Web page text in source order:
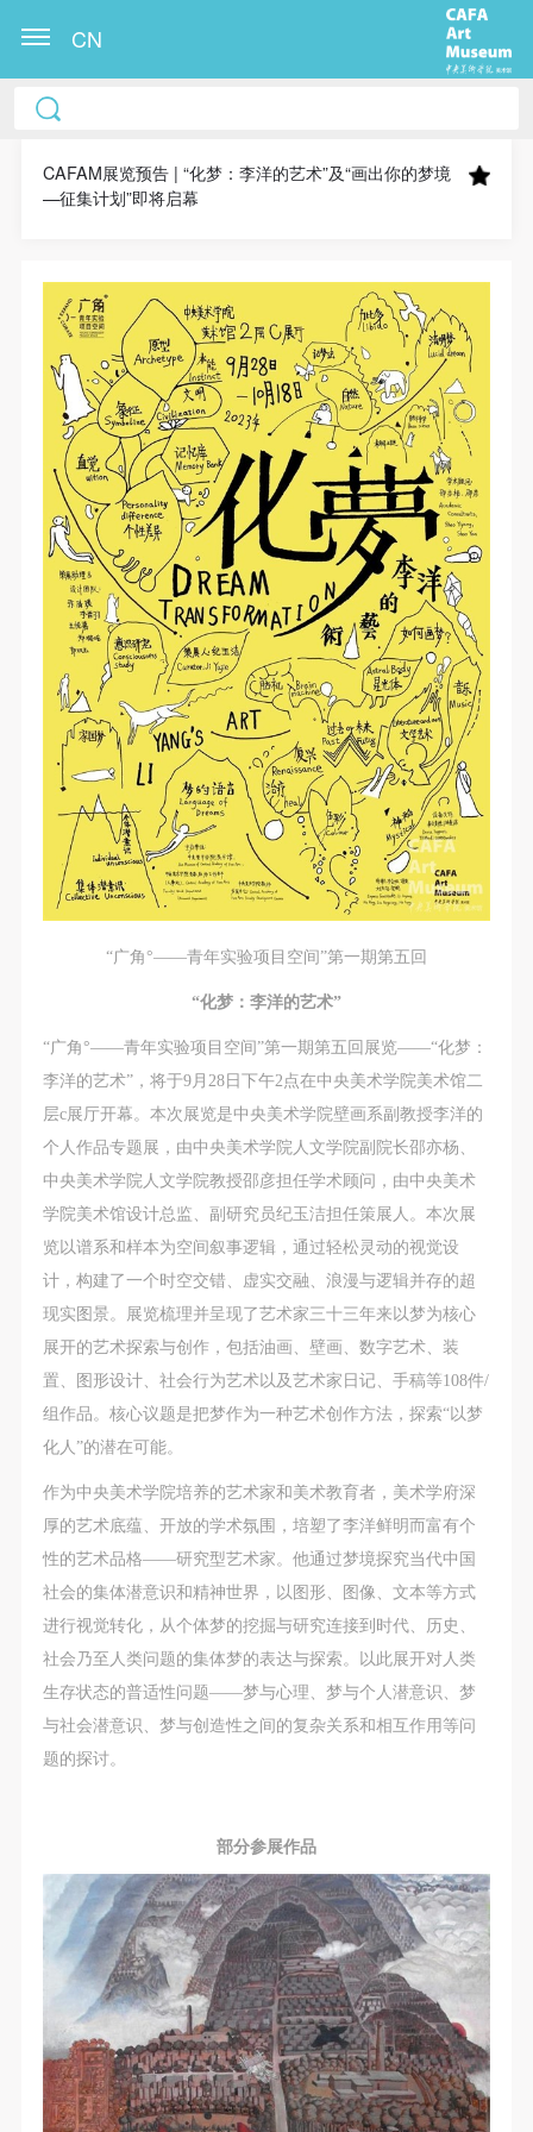
CN
CAFAM展览预告 | “化梦：李洋的艺术”及“画出你的梦境
—征集计划”即将启幕
“广角°——青年实验项目空间”第一期第五回
“化梦：李洋的艺术”
“广角°——青年实验项目空间”第一期第五回展览——“化梦：
李洋的艺术”，将于9月28日下午2点在中央美术学院美术馆二
层c展厅开幕。本次展览是中央美术学院壁画系副教授李洋的
个人作品专题展，由中央美术学院人文学院副院长邵亦杨、
中央美术学院人文学院教授邵彦担任学术顾问，由中央美术
学院美术馆设计总监、副研究员纪玉洁担任策展人。本次展
览以谱系和样本为空间叙事逻辑，通过轻松灵动的视觉设
计，构建了一个时空交错、虚实交融、浪漫与逻辑并存的超
现实图景。展览梳理并呈现了艺术家三十三年来以梦为核心
展开的艺术探索与创作，包括油画、壁画、数字艺术、装
置、图形设计、社会行为艺术以及艺术家日记、手稿等108件/
组作品。核心议题是把梦作为一种艺术创作方法，探索“以梦
化人”的潜在可能。
作为中央美术学院培养的艺术家和美术教育者，美术学府深
厚的艺术底蕴、开放的学术氛围，培塑了李洋鲜明而富有个
性的艺术品格——研究型艺术家。他通过梦境探究当代中国
社会的集体潜意识和精神世界，以图形、图像、文本等方式
进行视觉转化，从个体梦的挖掘与研究连接到时代、历史、
社会乃至人类问题的集体梦的表达与探索。以此展开对人类
生存状态的普适性问题——梦与心理、梦与个人潜意识、梦
与社会潜意识、梦与创造性之间的复杂关系和相互作用等问
题的探讨。
部分参展作品
Agreement
I fully agree to CAFA Art Museum (CAFAM)
works created during participation in workshops)
related to me from my participation in public events
(including museum member events) organized by the
CAFA Art Museum Public Education Department.
CAFA can publish these materials by electronic, web,
or other digital means, and I hereby agree to be
included in the China Knowledge Resource Bank, the
CAFA Database, the CAFA Art Museum Database,
and related data, documentation, and filing
institutions and platforms. Regarding their use in
CAFA and dissemination on the internet, I agree to
make use of these rights according to the stated
Rules.
CAFA Art Museum Event Safety Disclaimer
Article I
This event was organized on the principles of
fairness, impartiality, and voluntary participation and
withdrawal. Participants undertake all risk and liability
for themselves. All events have risks, and participants
Event participants must abide by the laws and
regulations of the People’s Republic of China, as well
as moral and ethical norms. All participants must
demonstrate good character, respect for others,
friendship, and a willingness to help others.
Article III
Event participants should be adults (people 18 years
or older with full civil legal capacity). Underage
persons must be accompanied by an adult.
Article IV
Event participants undertake all liability for their
personal safety during the event, and event
participants are encouraged to purchase personal
event, persons not involved in the accident and the
museum do not undertake any liability for the
accident, but both have the obligation to provide
assistance. Event participants should actively
organize and implement rescue efforts, but do not
undertake any legal or economic liability for the
accident itself. The museum does not undertake civil
or joint liability for the personal safety of event
participants.
During the event, event participants should respect
the order of the museum event and ensure the safety
of the museum site, the artworks in displays,
exhibitions, and collections, and the derived products.
If an event causes any degree of loss or damage to
the museum site, space, artworks, or derived
products due to an individual, persons not involved in
the accident and the museum do not undertake any
liability for losses. The event participant must
Agreement
I fully agree to CAFA Art Museum (CAFAM)
works created during participation in workshops)
related to me from my participation in public events
(including museum member events) organized by the
CAFA Art Museum Public Education Department.
CAFA can publish these materials by electronic, web,
or other digital means, and I hereby agree to be
included in the China Knowledge Resource Bank, the
CAFA Database, the CAFA Art Museum Database,
and related data, documentation, and filing
institutions and platforms. Regarding their use in
CAFA and dissemination on the internet, I agree to
make use of these rights according to the stated
Rules.
CAFA Art Museum Event Safety Disclaimer
Article I
This event was organized on the principles of
fairness, impartiality, and voluntary participation and
withdrawal. Participants undertake all risk and liability
for themselves. All events have risks, and participants
Event participants must abide by the laws and
regulations of the People’s Republic of China, as well
as moral and ethical norms. All participants must
demonstrate good character, respect for others,
friendship, and a willingness to help others.
Article III
Event participants should be adults (people 18 years
or older with full civil legal capacity). Underage
persons must be accompanied by an adult.
Article IV
Event participants undertake all liability for their
personal safety during the event, and event
participants are encouraged to purchase personal
event, persons not involved in the accident and the
museum do not undertake any liability for the
accident, but both have the obligation to provide
assistance. Event participants should actively
organize and implement rescue efforts, but do not
undertake any legal or economic liability for the
accident itself. The museum does not undertake civil
or joint liability for the personal safety of event
participants.
During the event, event participants should respect
the order of the museum event and ensure the safety
of the museum site, the artworks in displays,
exhibitions, and collections, and the derived products.
If an event causes any degree of loss or damage to
the museum site, space, artworks, or derived
products due to an individual, persons not involved in
the accident and the museum do not undertake any
liability for losses. The event participant must
Agreement
I fully agree to CAFA Art Museum (CAFAM)
works created during participation in workshops)
related to me from my participation in public events
(including museum member events) organized by the
CAFA Art Museum Public Education Department.
CAFA can publish these materials by electronic, web,
or other digital means, and I hereby agree to be
included in the China Knowledge Resource Bank, the
CAFA Database, the CAFA Art Museum Database,
and related data, documentation, and filing
institutions and platforms. Regarding their use in
CAFA and dissemination on the internet, I agree to
make use of these rights according to the stated
Rules.
CAFA Art Museum Event Safety Disclaimer
Article I
This event was organized on the principles of
fairness, impartiality, and voluntary participation and
withdrawal. Participants undertake all risk and liability
for themselves. All events have risks, and participants
Event participants must abide by the laws and
regulations of the People’s Republic of China, as well
as moral and ethical norms. All participants must
demonstrate good character, respect for others,
friendship, and a willingness to help others.
Article III
Event participants should be adults (people 18 years
or older with full civil legal capacity). Underage
persons must be accompanied by an adult.
Article IV
Event participants undertake all liability for their
personal safety during the event, and event
participants are encouraged to purchase personal
event, persons not involved in the accident and the
museum do not undertake any liability for the
accident, but both have the obligation to provide
assistance. Event participants should actively
organize and implement rescue efforts, but do not
undertake any legal or economic liability for the
accident itself. The museum does not undertake civil
or joint liability for the personal safety of event
participants.
During the event, event participants should respect
the order of the museum event and ensure the safety
of the museum site, the artworks in displays,
exhibitions, and collections, and the derived products.
If an event causes any degree of loss or damage to
the museum site, space, artworks, or derived
products due to an individual, persons not involved in
the accident and the museum do not undertake any
liability for losses. The event participant must